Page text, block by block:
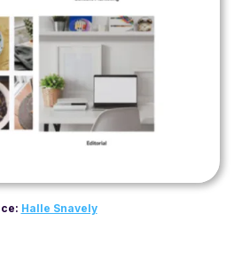
Halle Snavely